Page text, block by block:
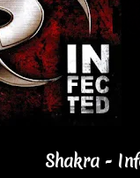
Shakra -